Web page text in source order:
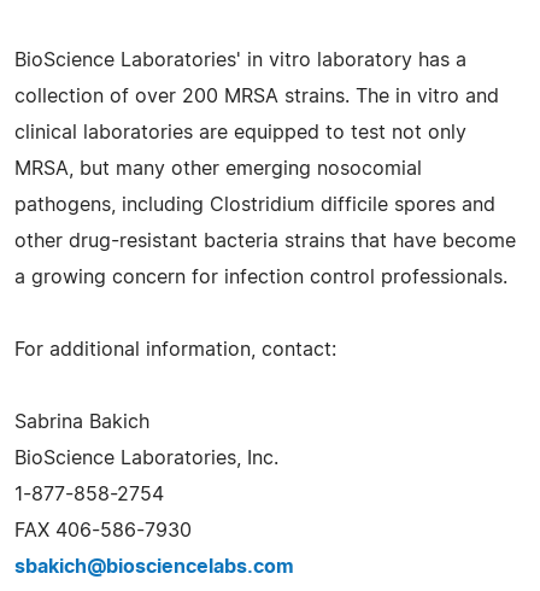
BioScience Laboratories' in vitro laboratory has a
collection of over 200 MRSA strains. The in vitro and
clinical laboratories are equipped to test not only
MRSA, but many other emerging nosocomial
pathogens, including Clostridium difficile spores and
other drug-resistant bacteria strains that have become
a growing concern for infection control professionals.
For additional information, contact:
Sabrina Bakich
BioScience Laboratories, Inc.
1-877-858-2754
FAX 406-586-7930
sbakich@biosciencelabs.com